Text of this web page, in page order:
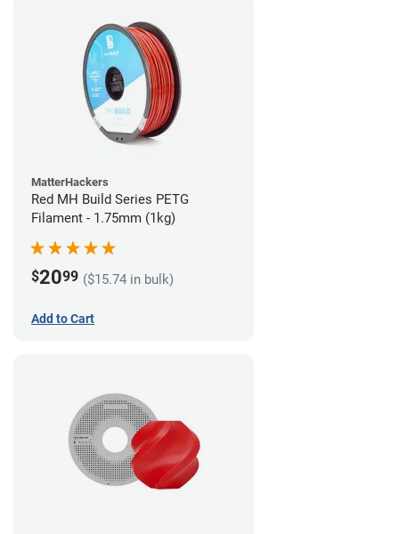
MatterHackers
Red MH Build Series PETG
Filament - 1.75mm (1kg)
$2099 ($15.74 in bulk)
Add to Cart